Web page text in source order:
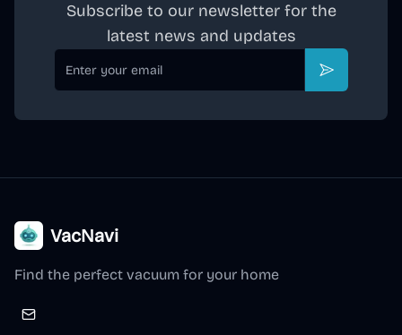
Subscribe to our newsletter for the
latest news and updates
Email
Subscribe
VacNavi
Find the perfect vacuum for your home